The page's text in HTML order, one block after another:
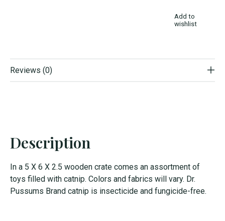
Add to
wishlist
Reviews (0)
Description
In a 5 X 6 X 2.5 wooden crate comes an assortment of
toys filled with catnip. Colors and fabrics will vary. Dr.
Pussums Brand catnip is insecticide and fungicide-free.